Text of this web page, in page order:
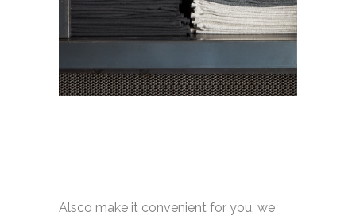
Alsco make it convenient for you, we